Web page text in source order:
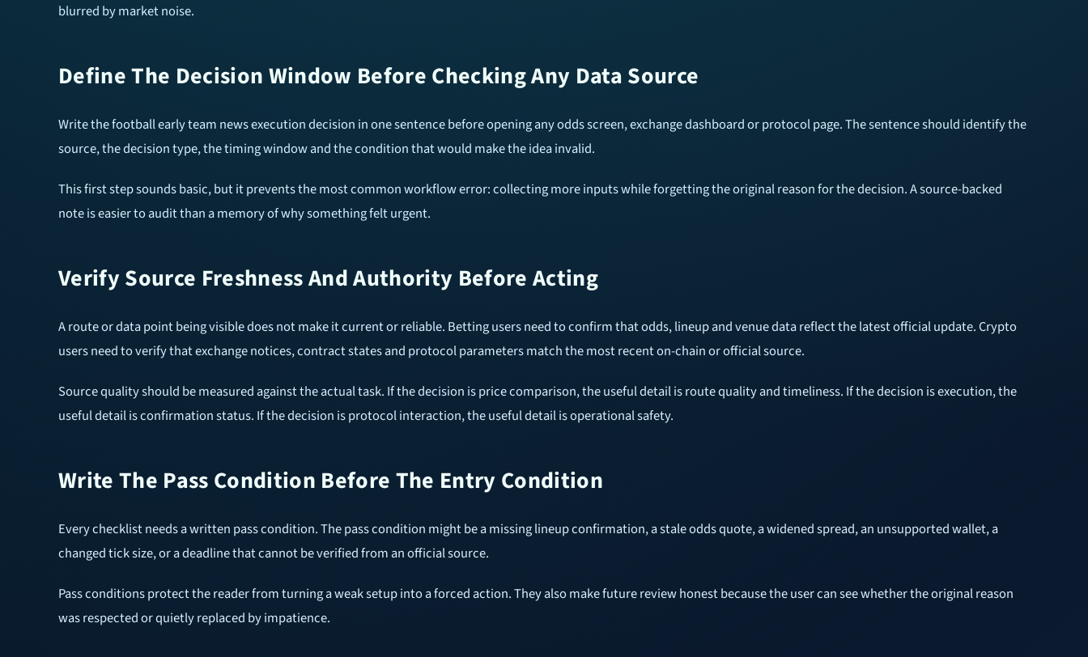
blurred by market noise.
Define The Decision Window Before Checking Any Data Source
Write the football early team news execution decision in one sentence before opening any odds screen, exchange dashboard or protocol page. The sentence should identify the
source, the decision type, the timing window and the condition that would make the idea invalid.
This first step sounds basic, but it prevents the most common workflow error: collecting more inputs while forgetting the original reason for the decision. A source-backed
note is easier to audit than a memory of why something felt urgent.
Verify Source Freshness And Authority Before Acting
A route or data point being visible does not make it current or reliable. Betting users need to confirm that odds, lineup and venue data reflect the latest official update. Crypto
users need to verify that exchange notices, contract states and protocol parameters match the most recent on-chain or official source.
Source quality should be measured against the actual task. If the decision is price comparison, the useful detail is route quality and timeliness. If the decision is execution, the
useful detail is confirmation status. If the decision is protocol interaction, the useful detail is operational safety.
Write The Pass Condition Before The Entry Condition
Every checklist needs a written pass condition. The pass condition might be a missing lineup confirmation, a stale odds quote, a widened spread, an unsupported wallet, a
changed tick size, or a deadline that cannot be verified from an official source.
Pass conditions protect the reader from turning a weak setup into a forced action. They also make future review honest because the user can see whether the original reason
was respected or quietly replaced by impatience.